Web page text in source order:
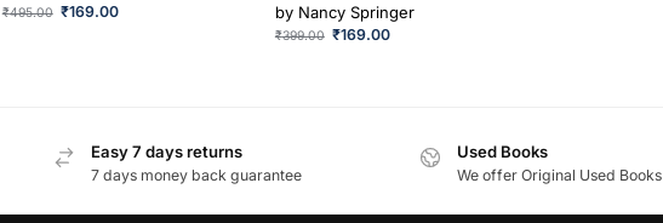
₹495.00 ₹169.00 by Nancy Springer
₹399.00 ₹169.00
Easy 7 days returns
7 days money back guarantee
Used Books
We offer Original Used Books